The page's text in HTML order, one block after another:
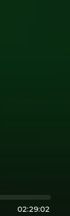
15
visualizer
02:29:02